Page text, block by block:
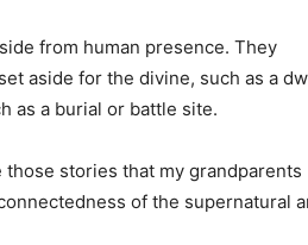
from human presence. They
aside for the divine, such as a
as a burial or battle site.
those stories that my grandparents
of the supernatural